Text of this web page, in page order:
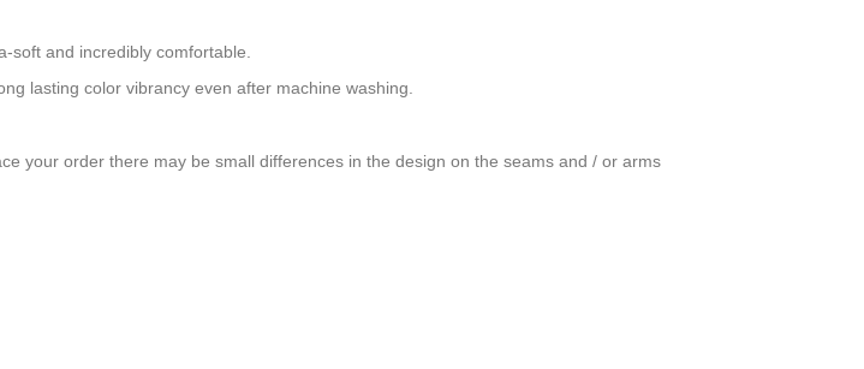
soft and incredibly comfortable.
lasting color vibrancy even after machine washing.
your order there may be small differences in the design on the seams and / or arms